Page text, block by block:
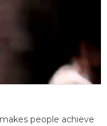
people achieve